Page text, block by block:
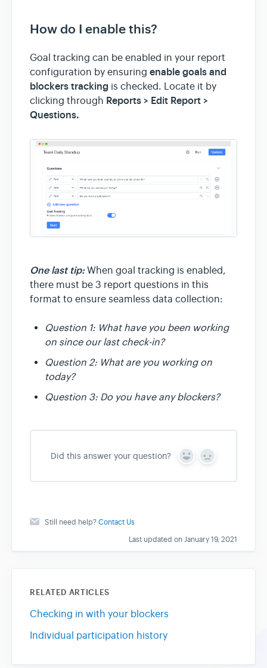
How do I enable this?
Goal tracking can be enabled in your report
configuration by ensuring enable goals and
blockers tracking is checked. Locate it by
clicking through Reports > Edit Report >
Questions.
One last tip: When goal tracking is enabled,
there must be 3 report questions in this
format to ensure seamless data collection:
Question 1: What have you been working
on since our last check-in?
Question 2: What are you working on
today?
Question 3: Do you have any blockers?
Did this answer your question?
Y
s
N
Still need help?Contact Us
Last updated on January 19, 2021
RELATED ARTICLES
Checking in with your blockers
Individual participation history